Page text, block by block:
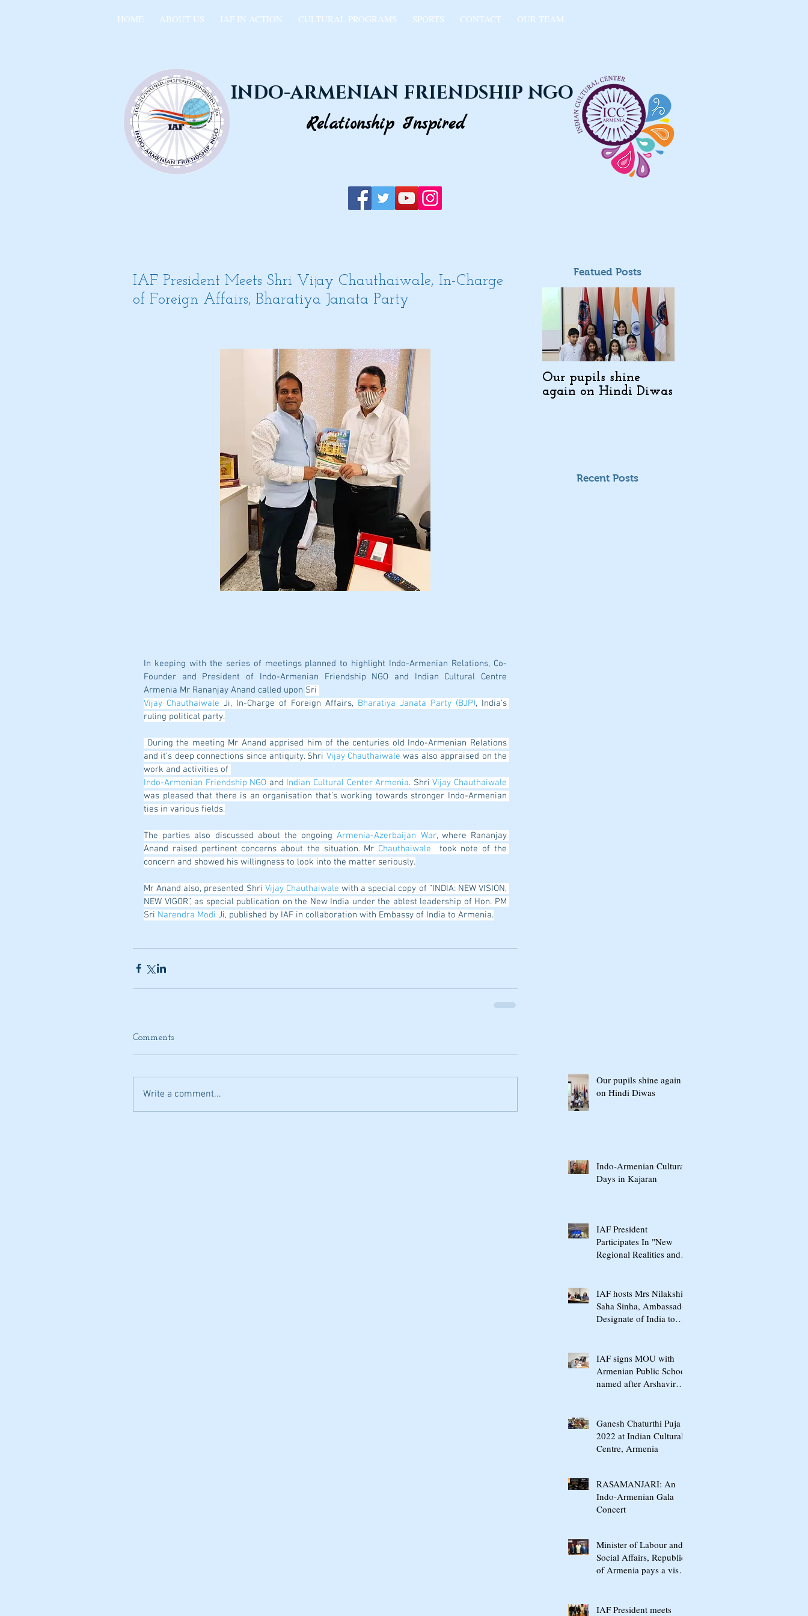
HOME ABOUT US IAF IN ACTION CULTURAL PROGRAMS SPORTS CONTACT OUR TEAM
INDO-ARMENIAN FRIENDSHIP NGO
Relationship Inspired
IAF President Meets Shri Vijay Chauthaiwale, In-Charge
of Foreign Affairs, Bharatiya Janata Party
In keeping with the series of meetings planned to highlight Indo-Armenian Relations, Co-
Founder and President of Indo-Armenian Friendship NGO and Indian Cultural Centre
Armenia Mr Rananjay Anand called upon Sri
Vijay Chauthaiwale Ji, In-Charge of Foreign Affairs, Bharatiya Janata Party (BJP), India’s
ruling political party.
and it’s deep connections since antiquity. Shri Vijay Chauthaiwale was also appraised on the
work and activities of
Indo-Armenian Friendship NGO and Indian Cultural Center Armenia. Shri Vijay Chauthaiwale
was pleased that there is an organisation that’s working towards stronger Indo-Armenian
ties in various fields.
The parties also discussed about the ongoing Armenia-Azerbaijan War, where Rananjay
Anand raised pertinent concerns about the situation. Mr Chauthaiwale
  took note of the
concern and showed his willingness to look into the matter seriously.
Mr Anand also, presented Shri Vijay Chauthaiwale with a special copy of “INDIA: NEW VISION,
NEW VIGOR”, as special publication on the New India under the ablest leadership of Hon. PM
Sri Narendra Modi Ji, published by IAF in collaboration with Embassy of India to Armenia.
Comments
Write a comment...
Featued Posts
Our pupils shine
again on Hindi Diwas
Recent Posts
Our pupils shine again
on Hindi Diwas
Indo-Armenian Cultural
Days in Kajaran
IAF President
Participates In "New
Regional Realities and
In Yerevan
IAF hosts Mrs Nilakshi
Saha Sinha, Ambassador
Designate of India to
IAF signs MOU with
Armenian Public School
named after Arshavir
Ganesh Chaturthi Puja
2022 at Indian Cultural
Centre, Armenia
RASAMANJARI: An
Indo-Armenian Gala
Concert
Minister of Labour and
Social Affairs, Republic
of Armenia pays a visit
IAF President meets